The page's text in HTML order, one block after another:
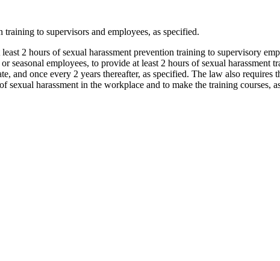
to supervisors and employees, as specified.
2 hours of sexual harassment prevention training to supervisory
employees, to provide at least 2 hours of sexual harassment
and once every 2 years thereafter, as specified. The law also
harassment in the workplace and to make the training courses,